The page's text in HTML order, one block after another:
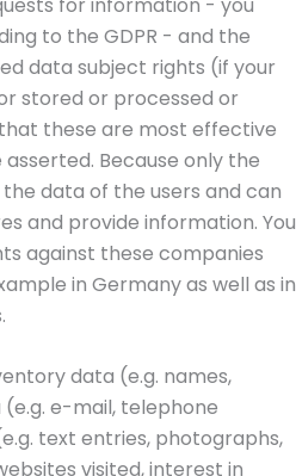
to the GDPR - and the
data subject rights (if your
stored or processed or
these are most effective
Because only the
data of the users and can
and provide information. You
against these companies
in Germany as well as in
data (e.g. names,
e-mail, telephone
text entries, photographs,
visited, interest in